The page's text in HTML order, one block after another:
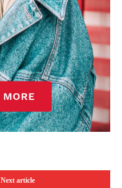
Next article